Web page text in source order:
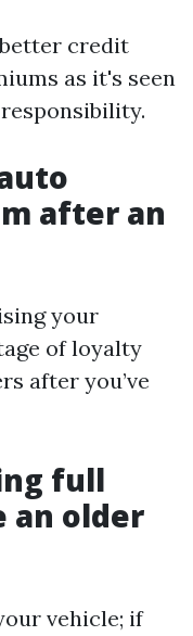
credit
as it's seen
after an
your
of loyalty
after you’ve
full
an older
vehicle; if